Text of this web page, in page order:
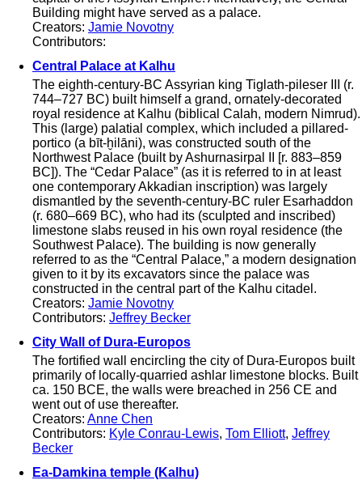
Building might have served as a palace.
Creators: Jamie Novotny
Contributors:
Central Palace at Kalhu
The eighth-century-BC Assyrian king Tiglath-pileser III (r.
744–727 BC) built himself a grand, ornately-decorated
royal residence at Kalhu (biblical Calah, modern Nimrud).
This (large) palatial complex, which included a pillared-
portico (a bīt-ḫilāni), was constructed south of the
Northwest Palace (built by Ashurnasirpal II [r. 883–859
BC]). The “Cedar Palace” (as it is referred to in at least
one contemporary Akkadian inscription) was largely
dismantled by the seventh-century-BC ruler Esarhaddon
(r. 680–669 BC), who had its (sculpted and inscribed)
limestone slabs reused in his own royal residence (the
Southwest Palace). The building is now generally
referred to as the “Central Palace,” a modern designation
given to it by its excavators since the palace was
constructed in the central part of the Kalhu citadel.
Creators: Jamie Novotny
Contributors: Jeffrey Becker
City Wall of Dura-Europos
The fortified wall encircling the city of Dura-Europos built
primarily of locally-quarried ashlar limestone blocks. Built
ca. 150 BCE, the walls were breached in 256 CE and
went out of use thereafter.
Creators: Anne Chen
Contributors: Kyle Conrau-Lewis, Tom Elliott, Jeffrey
Becker
Ea-Damkina temple (Kalhu)